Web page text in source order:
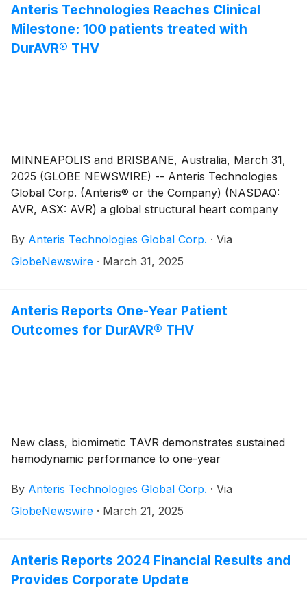
Anteris Technologies Reaches Clinical
Milestone: 100 patients treated with
DurAVR® THV
MINNEAPOLIS and BRISBANE, Australia, March 31,
2025 (GLOBE NEWSWIRE) -- Anteris Technologies
Global Corp. (Anteris® or the Company) (NASDAQ:
AVR, ASX: AVR) a global structural heart company
commercializing cutting-edge medical devices,
announces a significant milestone in our mission to
Heart Valve (THV) has now been used to treat over
100 patients worldwide, marking a major achievement
By Anteris Technologies Global Corp. · Via
GlobeNewswire · March 31, 2025
Anteris Reports One-Year Patient
Outcomes for DurAVR® THV
New class, biomimetic TAVR demonstrates sustained
hemodynamic performance to one-year
By Anteris Technologies Global Corp. · Via
GlobeNewswire · March 21, 2025
Anteris Reports 2024 Financial Results and
Provides Corporate Update